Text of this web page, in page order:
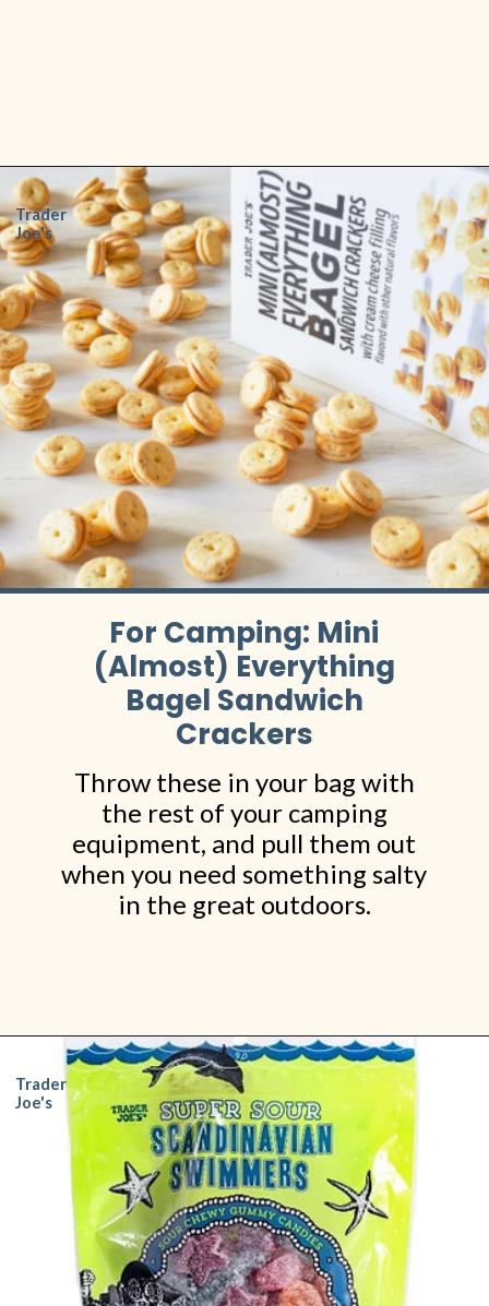
Opening https://www.shopfood.com/grocery-stores/trader-joes-snacks/
For Camping: Mini
(Almost) Everything
Bagel Sandwich
Crackers
Throw these in your bag with
the rest of your camping
equipment, and pull them out
when you need something salty
in the great outdoors.
Trader
Joe's
Opening
Trader
Joe's